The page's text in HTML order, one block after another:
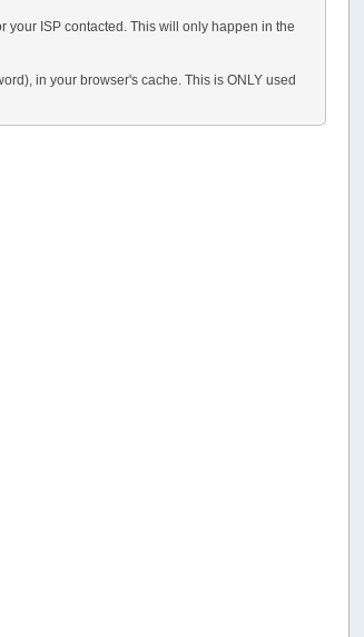
your ISP contacted. This will only happen in the
in your browser's cache. This is ONLY used